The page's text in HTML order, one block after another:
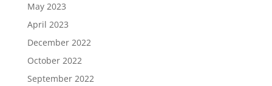
May 2023
April 2023
December 2022
October 2022
September 2022